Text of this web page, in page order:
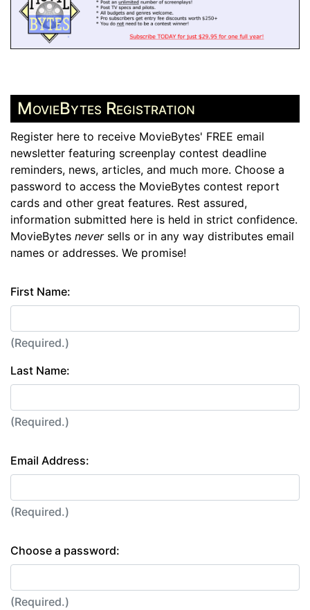
MovieBytes Registration
Register here to receive MovieBytes' FREE email
newsletter featuring screenplay contest deadline
reminders, news, articles, and much more. Choose a
password to access the MovieBytes contest report
cards and other great features. Rest assured,
information submitted here is held in strict confidence.
MovieBytes neversells or in any way distributes email
names or addresses. We promise!
First Name:
(Required.)
Last Name:
(Required.)
Email Address:
(Required.)
Choose a password:
(Required.)